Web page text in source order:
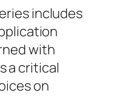
includes
with
a critical
on